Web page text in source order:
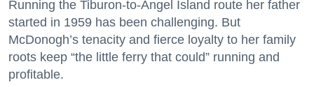
Running the Tiburon-to-Angel Island route her father
started in 1959 has been challenging. But
McDonogh’s tenacity and fierce loyalty to her family
roots keep “the little ferry that could” running and
profitable.